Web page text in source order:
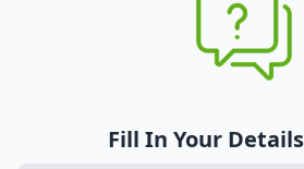
Fill In Your